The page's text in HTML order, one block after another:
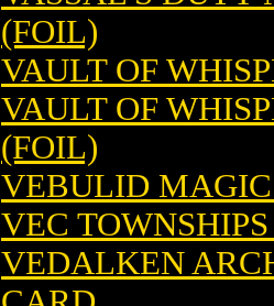
(FOIL)
VAULT OF
VAULT OF
(FOIL)
VEBULID
VEC
VEDALKEN